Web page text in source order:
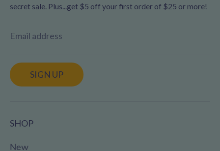
secret sale. Plus...get $5 off your first order of $25 or more!
Email address
SIGN UP
SHOP
New